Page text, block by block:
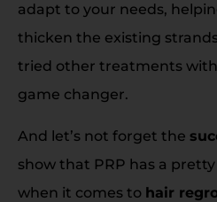
adapt to your needs,
thicken the existing
tried other treatments with
game changer.
And let’s not forget the
show that PRP has a
when it comes to hair